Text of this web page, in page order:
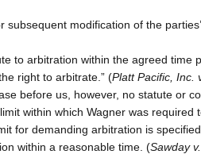
subsequent modification of the
to arbitration within the agreed time
right to arbitrate.” (Platt Pacific, Inc.
before us, however, no statute or
within which Wagner was required
for demanding arbitration is
within a reasonable time. (Sawday